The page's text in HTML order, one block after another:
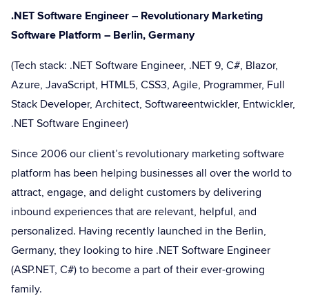
.NET Software Engineer – Revolutionary Marketing
Software Platform – Berlin, Germany
(Tech stack: .NET Software Engineer, .NET 9, C#, Blazor,
Azure, JavaScript, HTML5, CSS3, Agile, Programmer, Full
Stack Developer, Architect, Softwareentwickler, Entwickler,
.NET Software Engineer)
Since 2006 our client’s revolutionary marketing software
platform has been helping businesses all over the world to
attract, engage, and delight customers by delivering
inbound experiences that are relevant, helpful, and
personalized. Having recently launched in the Berlin,
Germany, they looking to hire .NET Software Engineer
(ASP.NET, C#) to become a part of their ever-growing
family.